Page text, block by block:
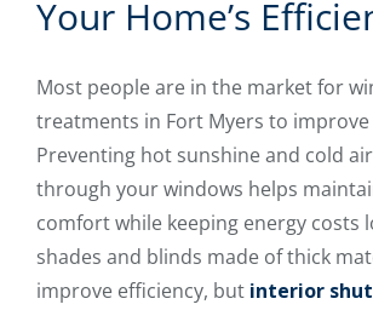
Your Home’s
Most people are in the market for
treatments in Fort Myers to improve
Preventing hot sunshine and cold
through your windows helps
comfort while keeping energy costs
shades and blinds made of thick
improve efficiency, but interior